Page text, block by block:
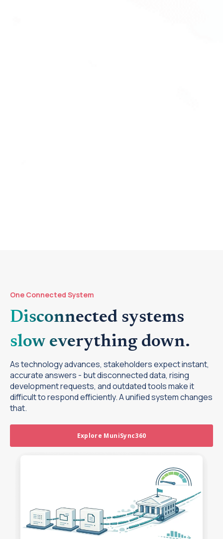
One Connected System
Disconnected systems
slow everything down.
As technology advances, stakeholders expect instant,
accurate answers - but disconnected data, rising
development requests, and outdated tools make it
difficult to respond efficiently. A unified system changes
that.
Explore MuniSync360